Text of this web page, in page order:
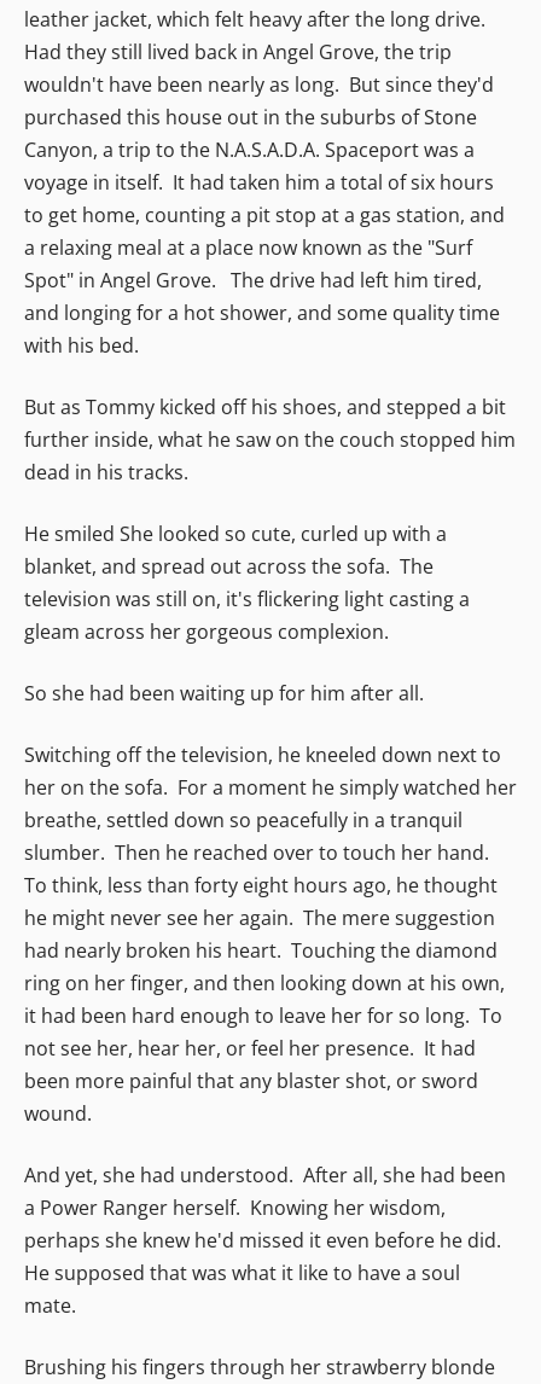
leather jacket, which felt heavy after the long drive.
Had they still lived back in Angel Grove, the trip
wouldn't have been nearly as long. But since they'd
purchased this house out in the suburbs of Stone
Canyon, a trip to the N.A.S.A.D.A. Spaceport was a
voyage in itself. It had taken him a total of six hours
to get home, counting a pit stop at a gas station, and
a relaxing meal at a place now known as the "Surf
Spot" in Angel Grove. The drive had left him tired,
and longing for a hot shower, and some quality time
with his bed.
But as Tommy kicked off his shoes, and stepped a bit
further inside, what he saw on the couch stopped him
dead in his tracks.
He smiled She looked so cute, curled up with a
blanket, and spread out across the sofa. The
television was still on, it's flickering light casting a
gleam across her gorgeous complexion.
So she had been waiting up for him after all.
Switching off the television, he kneeled down next to
her on the sofa. For a moment he simply watched her
breathe, settled down so peacefully in a tranquil
slumber. Then he reached over to touch her hand.
To think, less than forty eight hours ago, he thought
he might never see her again. The mere suggestion
had nearly broken his heart. Touching the diamond
ring on her finger, and then looking down at his own,
it had been hard enough to leave her for so long. To
not see her, hear her, or feel her presence. It had
been more painful that any blaster shot, or sword
wound.
And yet, she had understood. After all, she had been
a Power Ranger herself. Knowing her wisdom,
perhaps she knew he'd missed it even before he did.
He supposed that was what it like to have a soul
mate.
Brushing his fingers through her strawberry blonde